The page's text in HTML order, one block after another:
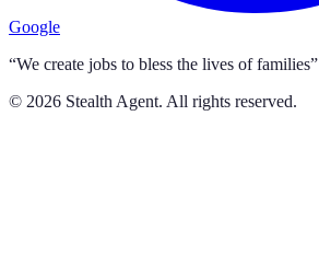
Google
“We create jobs to bless the lives of families”
© 2026 Stealth Agent. All rights reserved.